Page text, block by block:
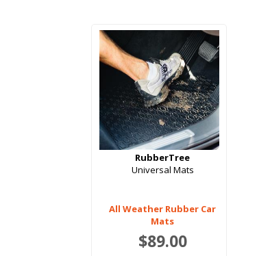
RubberTree
Universal Mats
All Weather Rubber Car
Mats
$89.00